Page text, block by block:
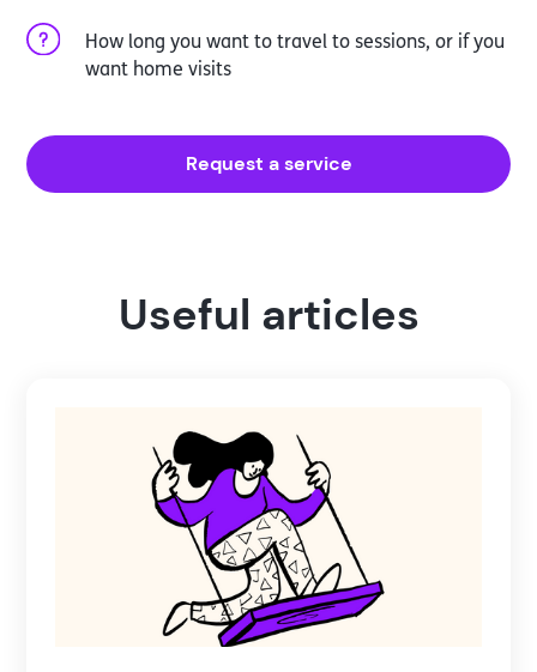
How long you want to travel to sessions, or if you
want home visits
Request a service
Useful articles